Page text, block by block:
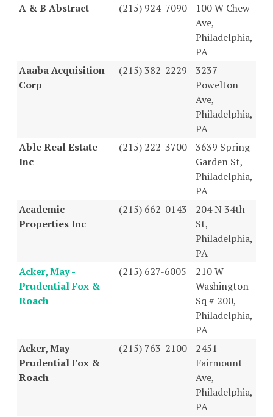
A & B Abstract
(215) 924-7090
100 W Chew
Ave,
Philadelphia,
PA
Aaaba Acquisition
Corp
(215) 382-2229
3237
Powelton
Ave,
Philadelphia,
PA
Able Real Estate
Inc
(215) 222-3700
3639 Spring
Garden St,
Philadelphia,
PA
Academic
Properties Inc
(215) 662-0143
204 N 34th
St,
Philadelphia,
PA
Acker, May -
Prudential Fox &
Roach
(215) 627-6005
210 W
Washington
Sq # 200,
Philadelphia,
PA
Acker, May -
Prudential Fox &
Roach
(215) 763-2100
2451
Fairmount
Ave,
Philadelphia,
PA